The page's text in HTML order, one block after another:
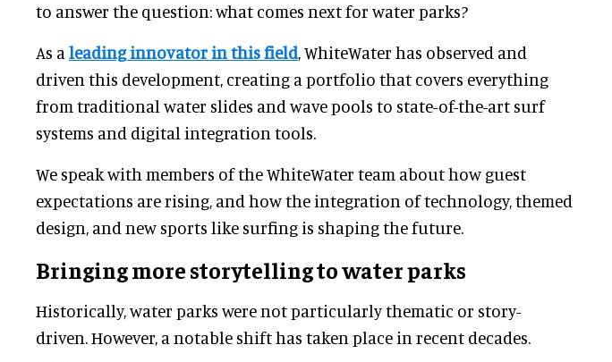
to answer the question: what comes next for water parks?
As a leading innovator in this field, WhiteWater has observed and
driven this development, creating a portfolio that covers everything
from traditional water slides and wave pools to state-of-the-art surf
systems and digital integration tools.
We speak with members of the WhiteWater team about how guest
expectations are rising, and how the integration of technology, themed
design, and new sports like surfing is shaping the future.
Bringing more storytelling to water parks
Historically, water parks were not particularly thematic or story-
driven. However, a notable shift has taken place in recent decades.